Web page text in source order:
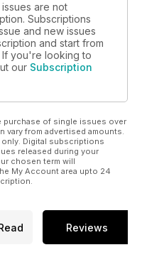
are not
Subscriptions
and new issues
and start from
If you're looking to
our Subscription
purchase of single issues over
vary from advertised amounts.
Digital subscriptions
released during your
chosen term will
My Account area upto 24
Reviews